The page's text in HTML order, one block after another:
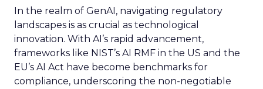
In the realm of GenAI, navigating regulatory
landscapes is as crucial as technological
innovation. With AI’s rapid advancement,
frameworks like NIST’s AI RMF in the US and the
EU’s AI Act have become benchmarks for
compliance, underscoring the non-negotiable